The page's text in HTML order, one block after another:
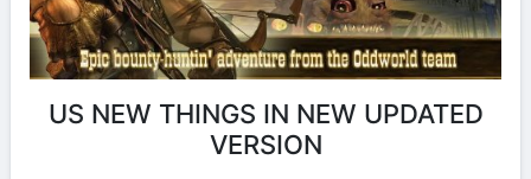
US NEW THINGS IN NEW UPDATED
VERSION